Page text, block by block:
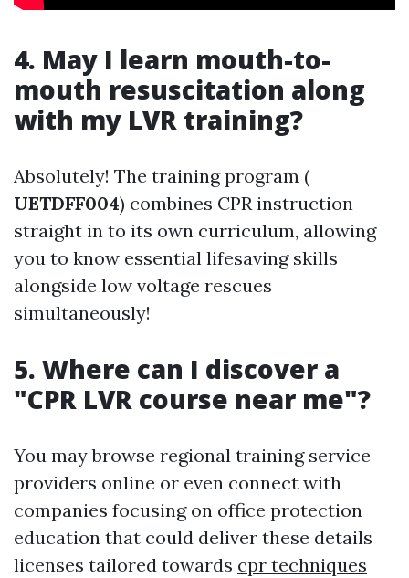
4. May I learn mouth-to-
mouth resuscitation along
with my LVR training?
Absolutely! The training program (
UETDFF004) combines CPR instruction
straight in to its own curriculum, allowing
you to know essential lifesaving skills
alongside low voltage rescues
simultaneously!
5. Where can I discover a
"CPR LVR course near me"?
You may browse regional training service
providers online or even connect with
companies focusing on office protection
education that could deliver these details
licenses tailored towards cpr techniques